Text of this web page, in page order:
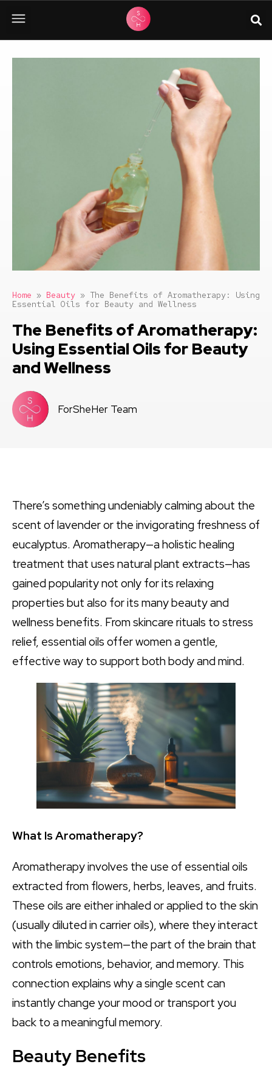
Home » Beauty » The Benefits of Aromatherapy: Using
Essential Oils for Beauty and Wellness
The Benefits of Aromatherapy:
Using Essential Oils for Beauty
and Wellness
ForSheHer Team
There’s something undeniably calming about the
scent of lavender or the invigorating freshness of
eucalyptus. Aromatherapy—a holistic healing
treatment that uses natural plant extracts—has
gained popularity not only for its relaxing
properties but also for its many beauty and
wellness benefits. From skincare rituals to stress
relief, essential oils offer women a gentle,
effective way to support both body and mind.
What Is Aromatherapy?
Aromatherapy involves the use of essential oils
extracted from flowers, herbs, leaves, and fruits.
These oils are either inhaled or applied to the skin
(usually diluted in carrier oils), where they interact
with the limbic system—the part of the brain that
controls emotions, behavior, and memory. This
connection explains why a single scent can
instantly change your mood or transport you
back to a meaningful memory.
Beauty Benefits